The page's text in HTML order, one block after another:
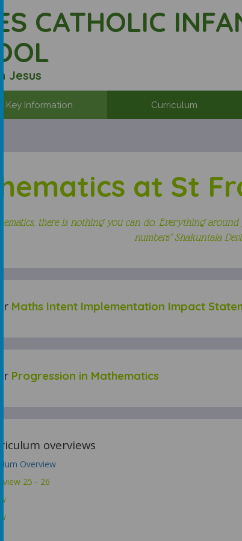
CATHOLIC
Jesus
Key Information Curriculum
at St
there is nothing you can do. Everything
numbers"Shakuntala Devi
Maths Intent Implementation Impact
Progression in Mathematics
overviews
Overview
25 - 26